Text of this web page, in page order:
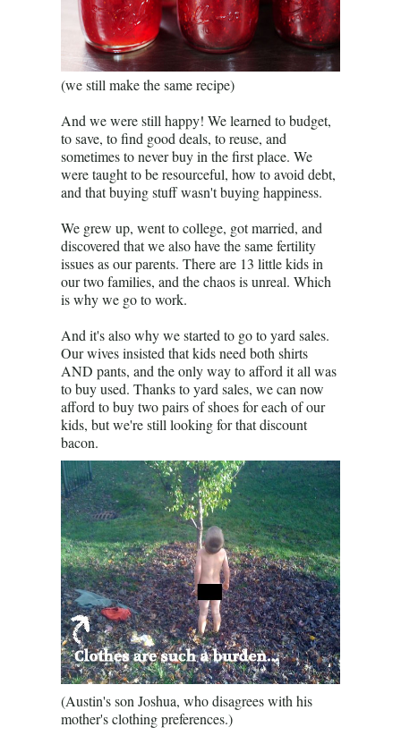
(we still make the same recipe)
And we were still happy! We learned to budget,
to save, to find good deals, to reuse, and
sometimes to never buy in the first place. We
were taught to be resourceful, how to avoid debt,
and that buying stuff wasn't buying happiness.
We grew up, went to college, got married, and
discovered that we also have the same fertility
issues as our parents. There are 13 little kids in
our two families, and the chaos is unreal. Which
is why we go to work.
And it's also why we started to go to yard sales.
Our wives insisted that kids need both shirts
AND pants, and the only way to afford it all was
to buy used. Thanks to yard sales, we can now
afford to buy two pairs of shoes for each of our
kids, but we're still looking for that discount
bacon.
(Austin's son Joshua, who disagrees with his
mother's clothing preferences.)